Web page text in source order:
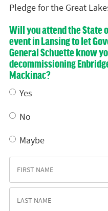
Pledge for the Great
Will you attend the State
event in Lansing to let
General Schuette know
decommissioning
Mackinac?
Yes
No
Maybe